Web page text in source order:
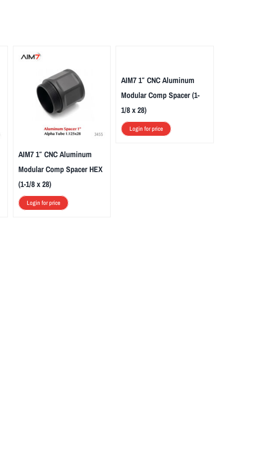
AIM7 1″ CNC Aluminum
Modular Comp Spacer HEX
(1-1/8 x 28)
Login for price
AIM7 1″ CNC Aluminum
Modular Comp Spacer (1-
1/8 x 28)
Login for price